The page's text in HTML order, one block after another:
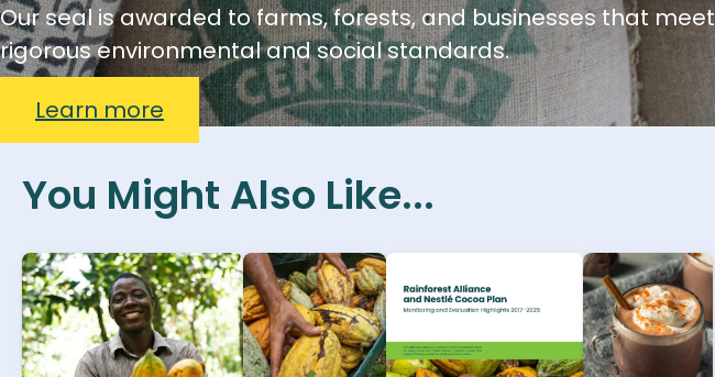
Our seal is awarded to farms, forests, and businesses that meet
rigorous environmental and social standards.
Learn more
You Might Also Like...